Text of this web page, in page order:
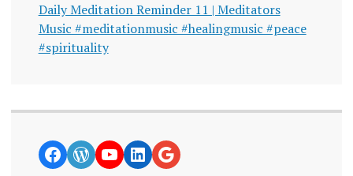
Daily Meditation Reminder 11 | Meditators
Music #meditationmusic #healingmusic #peace
#spirituality
https://www.facebook.com/
WordPress
YouTube
LinkedIn
Google News